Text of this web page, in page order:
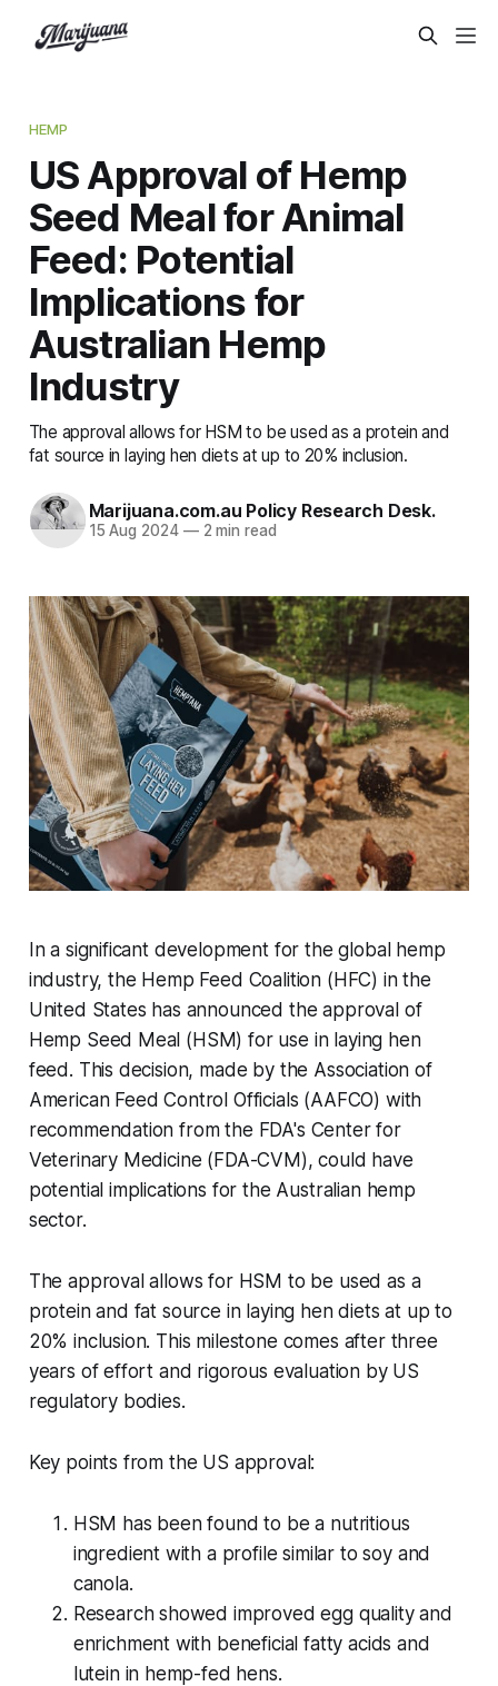
HEMP
US Approval of Hemp
Seed Meal for Animal
Feed: Potential
Implications for
Australian Hemp
Industry
The approval allows for HSM to be used as a protein and
fat source in laying hen diets at up to 20% inclusion.
Marijuana.com.au Policy Research Desk.
15 Aug 2024 —2 min read
In a significant development for the global hemp
industry, the Hemp Feed Coalition (HFC) in the
United States has announced the approval of
Hemp Seed Meal (HSM) for use in laying hen
feed. This decision, made by the Association of
American Feed Control Officials (AAFCO) with
recommendation from the FDA's Center for
Veterinary Medicine (FDA-CVM), could have
potential implications for the Australian hemp
sector.
The approval allows for HSM to be used as a
protein and fat source in laying hen diets at up to
20% inclusion. This milestone comes after three
years of effort and rigorous evaluation by US
regulatory bodies.
Key points from the US approval:
HSM has been found to be a nutritious
ingredient with a profile similar to soy and
canola.
Research showed improved egg quality and
enrichment with beneficial fatty acids and
lutein in hemp-fed hens.